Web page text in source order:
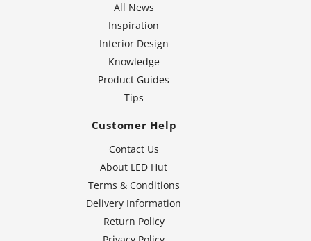
All News
Inspiration
Interior Design
Knowledge
Product Guides
Tips
Customer Help
Contact Us
About LED Hut
Terms & Conditions
Delivery Information
Return Policy